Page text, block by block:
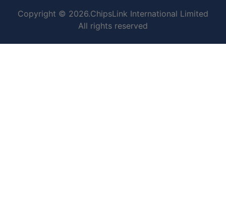
Copyright © 2026.ChipsLink International Limited
All rights reserved